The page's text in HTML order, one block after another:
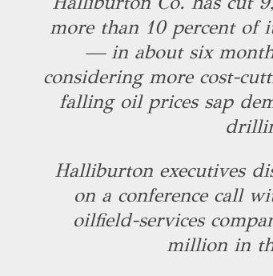
more than 10 percent of
— in about six
considering more cost-
falling oil prices sap
Halliburton executives
on a conference call
oilfield-services
million in